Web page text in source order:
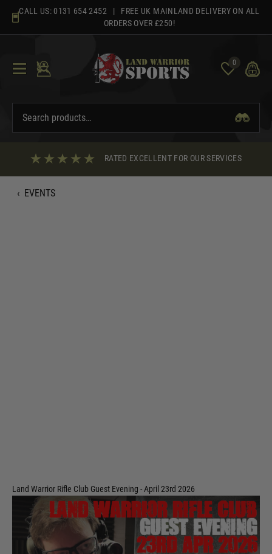
content
CALL US: 0131 654 2452 | FREE UK MAINLAND DELIVERY ON ALL
ORDERS OVER £250!
0
RATED EXCELLENT FOR OUR SERVICES
‹ EVENTS
Land Warrior Rifle Club Guest Evening - April 23rd 2026
LWRC-EVE-23APR
£49.99
Out of stock